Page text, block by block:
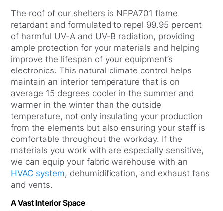
The roof of our shelters is NFPA701 flame
retardant and formulated to repel 99.95 percent
of harmful UV-A and UV-B radiation, providing
ample protection for your materials and helping
improve the lifespan of your equipment’s
electronics. This natural climate control helps
maintain an interior temperature that is on
average 15 degrees cooler in the summer and
warmer in the winter than the outside
temperature, not only insulating your production
from the elements but also ensuring your staff is
comfortable throughout the workday. If the
materials you work with are especially sensitive,
we can equip your fabric warehouse with an
HVAC system, dehumidification, and exhaust fans
and vents.
A Vast Interior Space